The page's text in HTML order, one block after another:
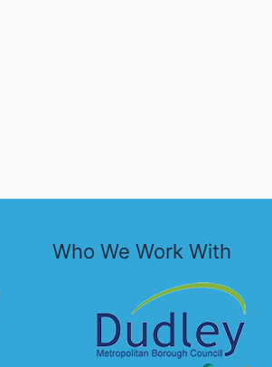
Who We Work With